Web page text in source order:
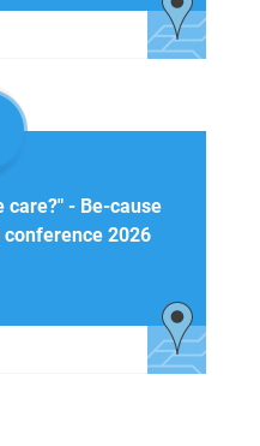
care?" - Be-cause
2026